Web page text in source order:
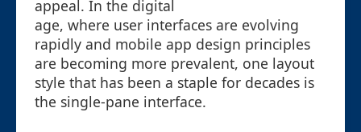
appeal. In the digital
age, where user interfaces are evolving
rapidly and mobile app design principles
are becoming more prevalent, one layout
style that has been a staple for decades is
the single-pane interface.